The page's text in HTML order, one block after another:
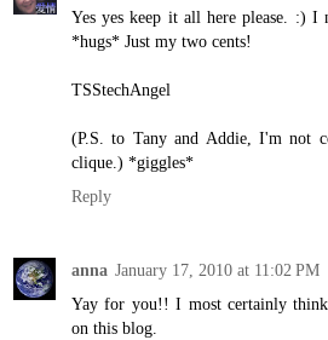
Yes yes keep it all here please. :)
*hugs* Just my two cents!
TSStechAngel
(P.S. to Tany and Addie, I'm not
clique.) *giggles*
Reply
anna January 17, 2010 at 11:02 PM
Yay for you!! I most certainly
on this blog.